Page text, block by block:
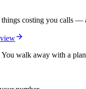
things costing you calls
walk away with a